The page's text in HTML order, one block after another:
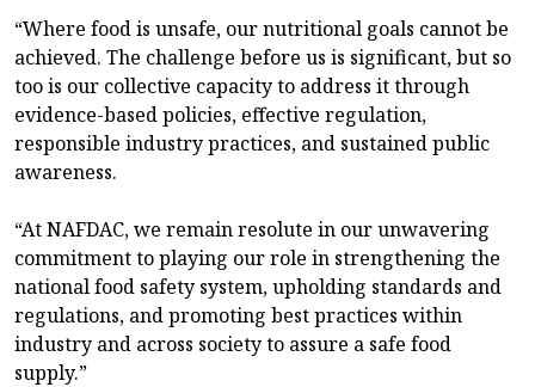
“Where food is unsafe, our nutritional goals cannot be
achieved. The challenge before us is significant, but so
too is our collective capacity to address it through
evidence-based policies, effective regulation,
responsible industry practices, and sustained public
awareness.
“At NAFDAC, we remain resolute in our unwavering
commitment to playing our role in strengthening the
national food safety system, upholding standards and
regulations, and promoting best practices within
industry and across society to assure a safe food
supply.”